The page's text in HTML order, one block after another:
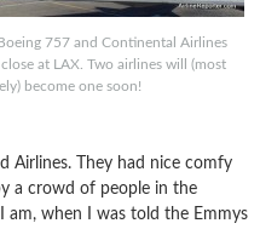
757 and Continental Airlines
at LAX. Two airlines will (most
become one soon!
Airlines. They had nice comfy
a crowd of people in the
am, when I was told the Emmys